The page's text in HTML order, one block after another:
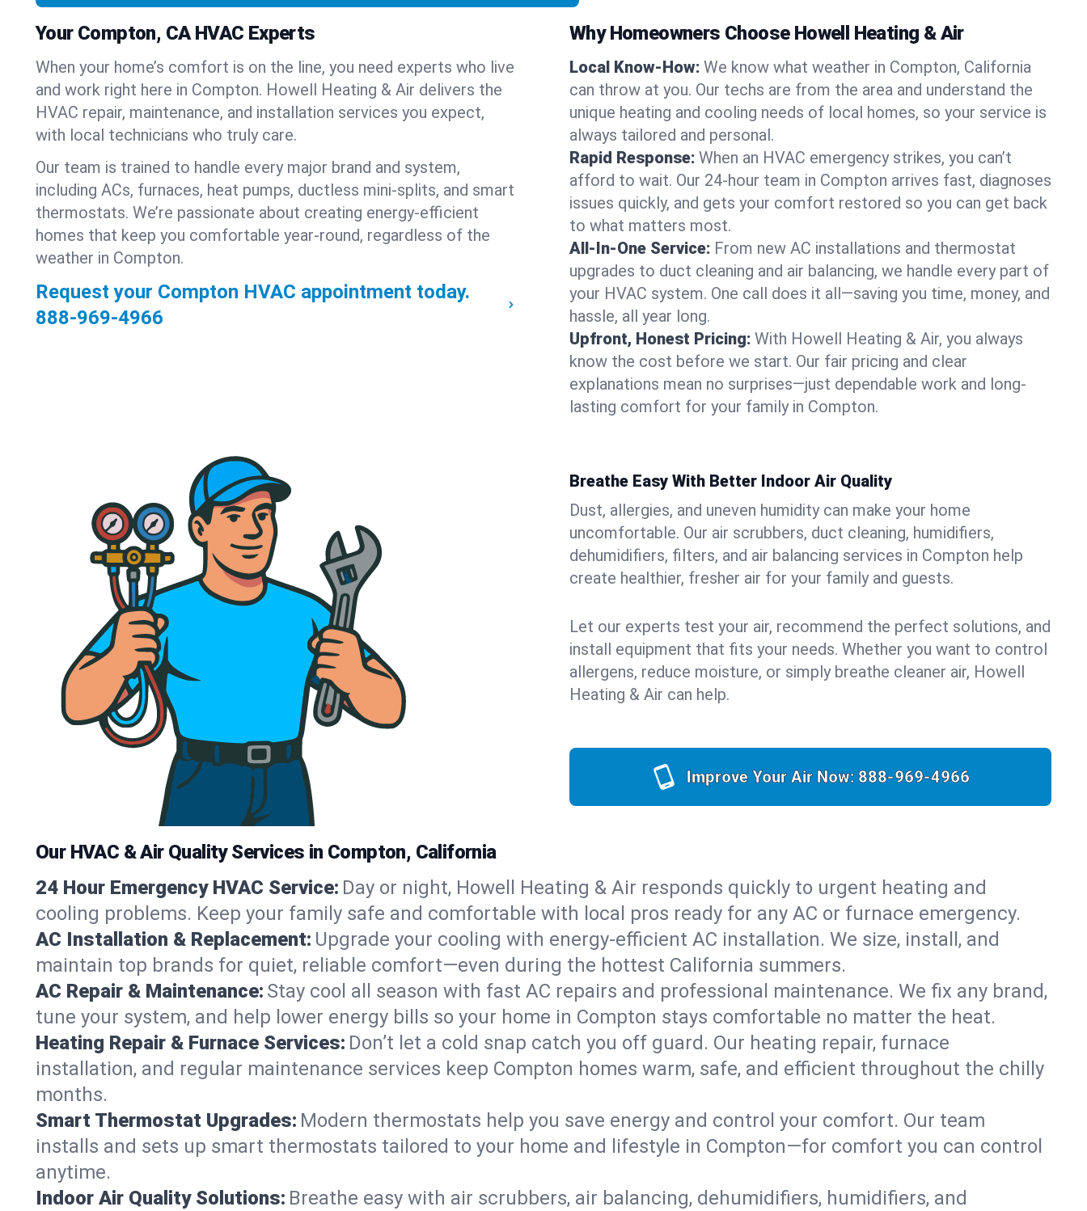
Your Compton, CA HVAC Experts
When your home’s comfort is on the line, you need experts who live
and work right here in Compton. Howell Heating & Air delivers the
HVAC repair, maintenance, and installation services you expect,
with local technicians who truly care.
Our team is trained to handle every major brand and system,
including ACs, furnaces, heat pumps, ductless mini-splits, and smart
thermostats. We’re passionate about creating energy-efficient
homes that keep you comfortable year-round, regardless of the
weather in Compton.
Request your Compton HVAC appointment today.
888-969-4966
Why Homeowners Choose Howell Heating & Air
Local Know-How: We know what weather in Compton, California
can throw at you. Our techs are from the area and understand the
unique heating and cooling needs of local homes, so your service is
always tailored and personal.
Rapid Response: When an HVAC emergency strikes, you can’t
afford to wait. Our 24-hour team in Compton arrives fast, diagnoses
issues quickly, and gets your comfort restored so you can get back
to what matters most.
All-In-One Service: From new AC installations and thermostat
upgrades to duct cleaning and air balancing, we handle every part of
your HVAC system. One call does it all—saving you time, money, and
hassle, all year long.
Upfront, Honest Pricing: With Howell Heating & Air, you always
know the cost before we start. Our fair pricing and clear
explanations mean no surprises—just dependable work and long-
lasting comfort for your family in Compton.
Breathe Easy With Better Indoor Air Quality
Dust, allergies, and uneven humidity can make your home
uncomfortable. Our air scrubbers, duct cleaning, humidifiers,
dehumidifiers, filters, and air balancing services in Compton help
create healthier, fresher air for your family and guests.
Let our experts test your air, recommend the perfect solutions, and
install equipment that fits your needs. Whether you want to control
allergens, reduce moisture, or simply breathe cleaner air, Howell
Heating & Air can help.
Improve Your Air Now: 888-969-4966
Our HVAC & Air Quality Services in Compton, California
24 Hour Emergency HVAC Service: Day or night, Howell Heating & Air responds quickly to urgent heating and
cooling problems. Keep your family safe and comfortable with local pros ready for any AC or furnace emergency.
AC Installation & Replacement: Upgrade your cooling with energy-efficient AC installation. We size, install, and
maintain top brands for quiet, reliable comfort—even during the hottest California summers.
AC Repair & Maintenance: Stay cool all season with fast AC repairs and professional maintenance. We fix any brand,
tune your system, and help lower energy bills so your home in Compton stays comfortable no matter the heat.
Heating Repair & Furnace Services: Don’t let a cold snap catch you off guard. Our heating repair, furnace
installation, and regular maintenance services keep Compton homes warm, safe, and efficient throughout the chilly
months.
Smart Thermostat Upgrades: Modern thermostats help you save energy and control your comfort. Our team
installs and sets up smart thermostats tailored to your home and lifestyle in Compton—for comfort you can control
anytime.
Indoor Air Quality Solutions: Breathe easy with air scrubbers, air balancing, dehumidifiers, humidifiers, and